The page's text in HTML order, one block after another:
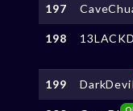
197
198
199